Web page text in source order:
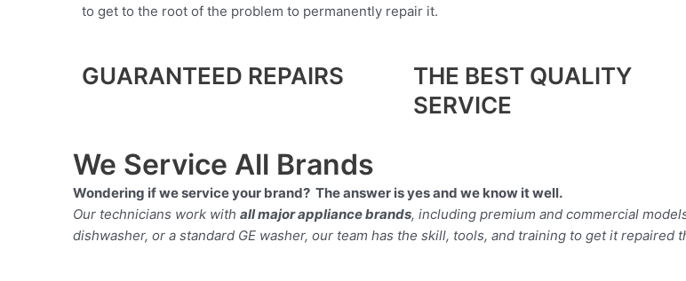
to get to the root of the problem to permanently repair it.
GUARANTEED REPAIRS
THE BEST QUALITY
SERVICE
We Service All Brands
Wondering if we service your brand? The answer is yes and we know it well.
Our technicians work with all major appliance brands, including premium and commercial
dishwasher, or a standard GE washer, our team has the skill, tools, and training to get it repaired